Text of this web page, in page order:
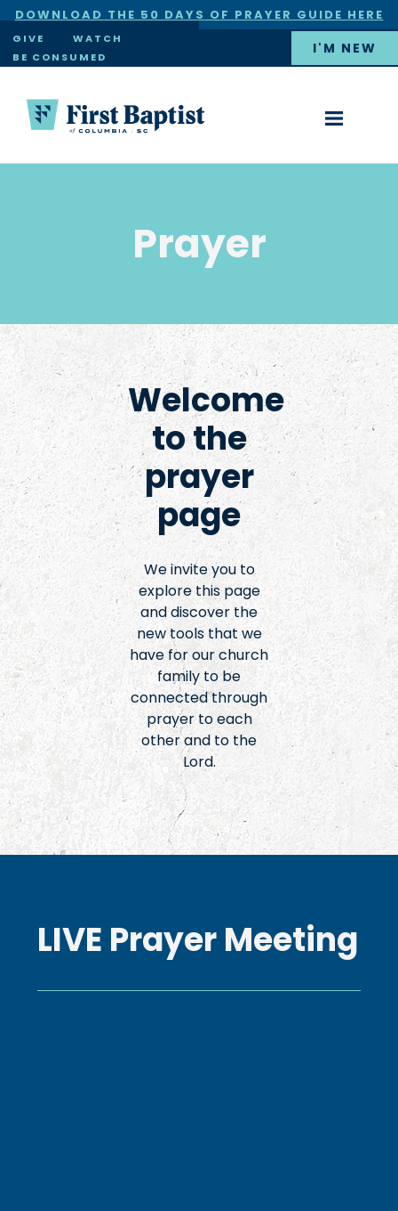
DOWNLOAD THE 50 DAYS OF PRAYER GUIDE HERE
×
GIVE
WATCH
BE CONSUMED
I'M NEW
Prayer
Welcome
to the
prayer
page
We invite you to
explore this page
and discover the
new tools that we
have for our church
family to be
connected through
prayer to each
other and to the
Lord.
LIVE Prayer Meeting